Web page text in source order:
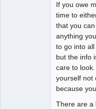
If you owe
time to
that you
anything
to go into
but the info
care to
yourself not
because
There are a